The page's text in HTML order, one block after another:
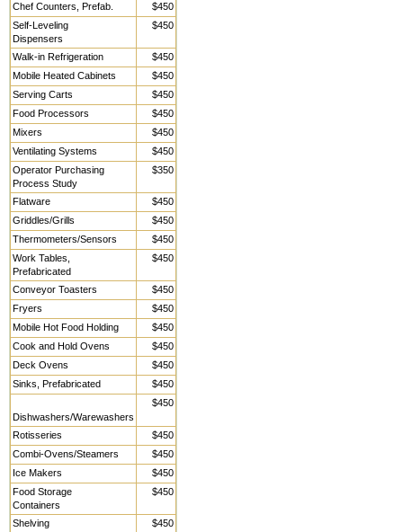
Chef Counters, Prefab.
$450
Self-Leveling
Dispensers
$450
Walk-in Refrigeration
$450
Mobile Heated Cabinets
$450
Serving Carts
$450
Food Processors
$450
Mixers
$450
Ventilating Systems
$450
Operator Purchasing
Process Study
$350
Flatware
$450
Griddles/Grills
$450
Thermometers/Sensors
$450
Work Tables,
Prefabricated
$450
Conveyor Toasters
$450
Fryers
$450
Mobile Hot Food Holding
$450
Cook and Hold Ovens
$450
Deck Ovens
$450
Sinks, Prefabricated
$450
Dishwashers/Warewashers
$450
Rotisseries
$450
Combi-Ovens/Steamers
$450
Ice Makers
$450
Food Storage
Containers
$450
Shelving
$450